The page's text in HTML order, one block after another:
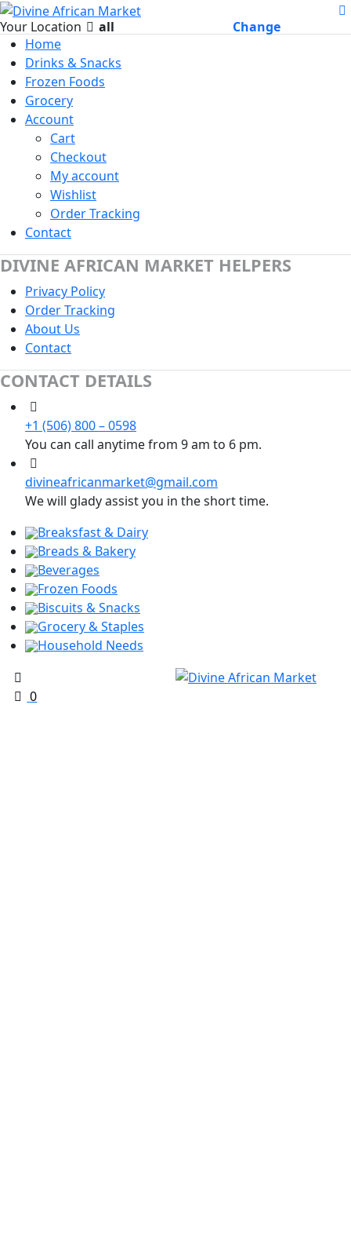
Your Location all
Change
Home
Drinks & Snacks
Frozen Foods
Grocery
Account
Cart
Checkout
My account
Wishlist
Order Tracking
Contact
DIVINE AFRICAN MARKET HELPERS
Privacy Policy
Order Tracking
About Us
Contact
CONTACT DETAILS
+1 (506) 800 – 0598
You can call anytime from 9 am to 6 pm.
divineafricanmarket@gmail.com
We will glady assist you in the short time.
Breaksfast & Dairy
Breads & Bakery
Beverages
Frozen Foods
Biscuits & Snacks
Grocery & Staples
Household Needs
0